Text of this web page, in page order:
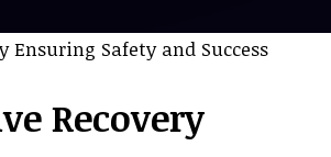
Recovery